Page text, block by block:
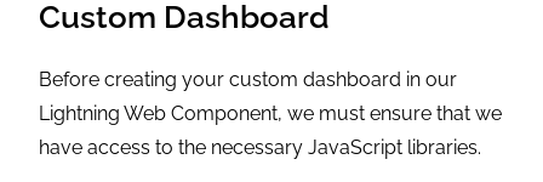
Custom Dashboard
Before creating your custom dashboard in our
Lightning Web Component, we must ensure that we
have access to the necessary JavaScript libraries.